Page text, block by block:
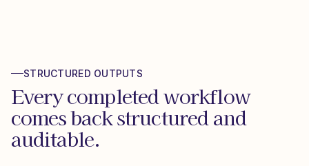
STRUCTURED OUTPUTS
Every completed workflow
comes back structured and
auditable.